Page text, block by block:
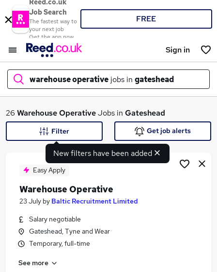
Reed.co.uk
Job Search
The fastest way to
your next job
Get the app now
FREE
Sign in
warehouse operative jobs in gateshead
What
Search jobs
Similar searches:
Warehouse jobs
Cleaner jobs
26 Warehouse OperativeJobs in Gateshead
New filters have been added
Filter Get job alerts
Easy Apply
Warehouse Operative
23 July by Baltic Recruitment Limited
Salary negotiable
Gateshead, Tyne and Wear
Temporary, full-time
See more